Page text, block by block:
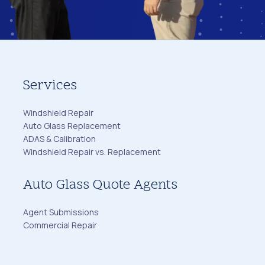
Services
Windshield Repair
Auto Glass Replacement
ADAS & Calibration
Windshield Repair vs. Replacement
Auto Glass Quote Agents
Agent Submissions
Commercial Repair